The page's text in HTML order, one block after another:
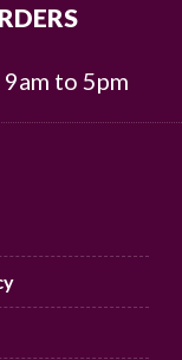
to 5pm